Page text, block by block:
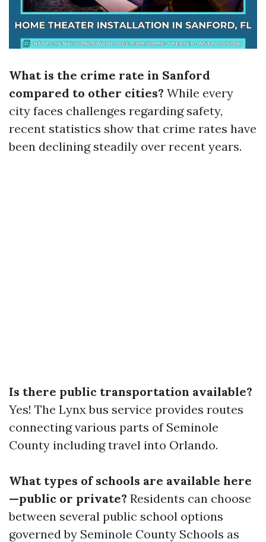
What is the crime rate in Sanford
compared to other cities? While every
city faces challenges regarding safety,
recent statistics show that crime rates have
been declining steadily over recent years.
Is there public transportation available?
Yes! The Lynx bus service provides routes
connecting various parts of Seminole
County including travel into Orlando.
What types of schools are available here
—public or private? Residents can choose
between several public school options
governed by Seminole County Schools as